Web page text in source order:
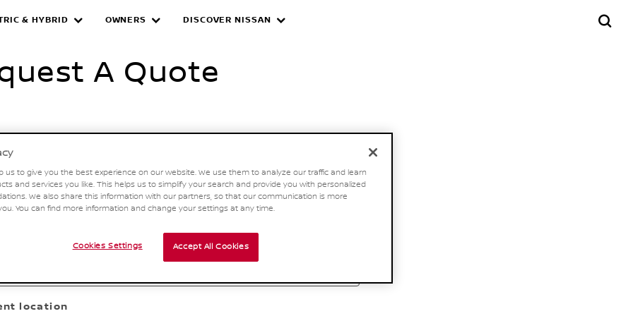
& HYBRID OWNERS DISCOVER NISSAN
A Quote
BY TOWN OR POSTCODE
location
us to give you the best experience on our website. We use them to analyze our traffic and learn
and services you like. This helps us to simplify your search and provide you with personalized
We also share this information with our partners, so that our communication is more
You can find more information and change your settings at any time.
Accept All Cookies
Cookies Settings